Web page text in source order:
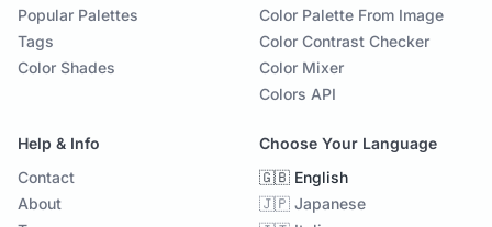
Popular Palettes
Tags
Color Shades
Color Palette From Image
Color Contrast Checker
Color Mixer
Colors API
Help & Info
Contact
About
Choose Your Language
🇬🇧 English
🇯🇵 Japanese